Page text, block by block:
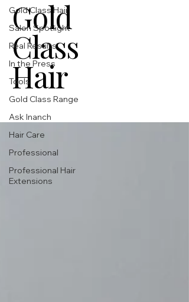
Gold Class Hair
Salon Spotlight
Real Results
In the Press
Tools
Gold Class Range
Ask Inanch
Hair Care
Professional
Professional Hair
Extensions
Gold
Class
Hair